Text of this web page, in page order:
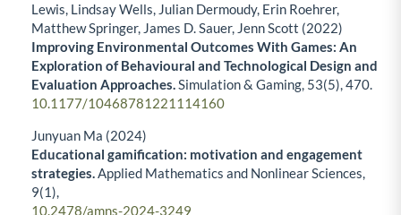
Lewis, Lindsay Wells, Julian Dermoudy, Erin Roehrer,
Matthew Springer, James D. Sauer, Jenn Scott (2022)
Improving Environmental Outcomes With Games: An
Exploration of Behavioural and Technological Design and
Evaluation Approaches.Simulation & Gaming, 53(5),470.
10.1177/10468781221114160
Junyuan Ma (2024)
Educational gamification: motivation and engagement
strategies.Applied Mathematics and Nonlinear Sciences,
9(1),
10.2478/amns-2024-3249